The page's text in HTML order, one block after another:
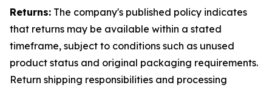
Returns: The company's published policy indicates
that returns may be available within a stated
timeframe, subject to conditions such as unused
product status and original packaging requirements.
Return shipping responsibilities and processing